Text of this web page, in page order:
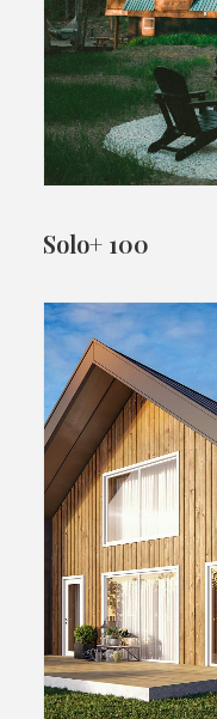
Solo+ 100